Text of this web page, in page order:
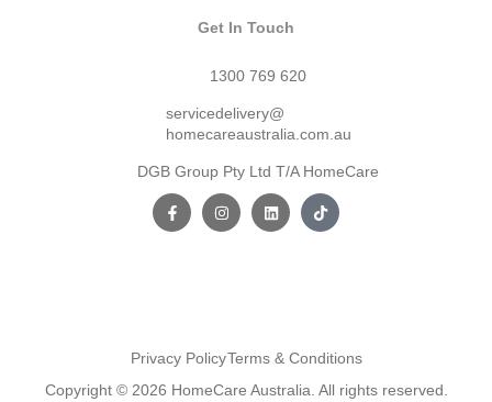
Get In Touch
1300 769 620
servicedelivery@
homecareaustralia.com.au
DGB Group Pty Ltd T/A HomeCare
Privacy PolicyTerms & Conditions
Copyright © 2026 HomeCare Australia. All rights reserved.